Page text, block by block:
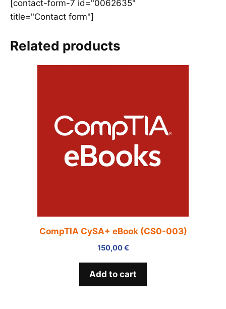
[contact-form-7 id="0062635"
title="Contact form"]
Related products
CompTIA CySA+ eBook (CS0-003)
150,00€
Add to cart